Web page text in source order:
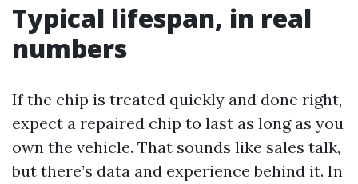
Typical lifespan, in real
numbers
If the chip is treated quickly and done right,
expect a repaired chip to last as long as you
own the vehicle. That sounds like sales talk,
but there’s data and experience behind it. In